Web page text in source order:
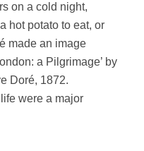
on a cold night,
hot potato to eat, or
made an image
a Pilgrimage’ by
Doré, 1872.
were a major